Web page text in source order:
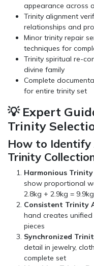
appearance across
Trinity alignment
relationships and
Minor trinity repair
techniques for
Trinity spiritual re-
divine family
Complete
for entire trinity set
💡 Expert
Trinity
How to
Trinity
Harmonious
show proportional
2.8kg + 2.9kg =
Consistent Trinity
hand creates
pieces
Synchronized
detail in jewelry,
complete set